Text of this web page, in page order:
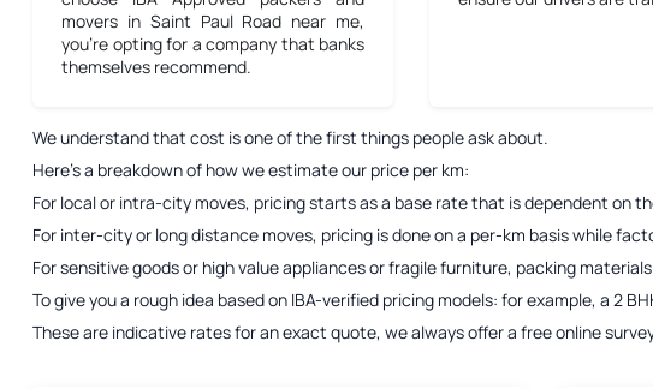
movers in Saint Paul Road near me,
you're opting for a company that banks
themselves recommend.
We understand that cost is one of the first things people ask about.
Here’s a breakdown of how we estimate our price per km:
For local or intra-city moves, pricing starts as a base rate that is dependent on
For inter-city or long distance moves, pricing is done on a per-km basis while
For sensitive goods or high value appliances or fragile furniture, packing
To give you a rough idea based on IBA-verified pricing models: for example, a 2
These are indicative rates for an exact quote, we always offer a free online